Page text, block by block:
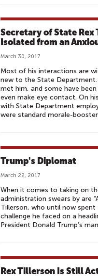
Secretary of State Rex
Isolated from an
March 30, 2017
Most of his interactions are
new to the State
met him, and some have
even make eye contact. On
with State Department
were standard morale-
Trump's Diplomat
March 22, 2017
When it comes to taking on
administration swears by are
Tillerson, who until now
challenge he faced on a
President Donald Trump’s
Rex Tillerson Is Still